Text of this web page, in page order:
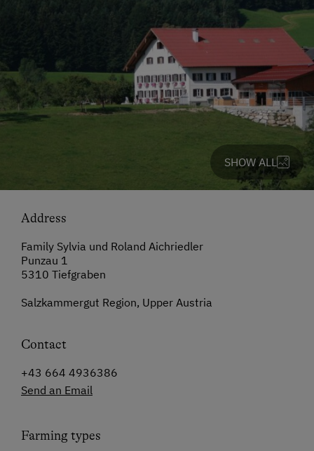
SHOW ALL
Address
Family Sylvia und Roland Aichriedler
Punzau 1
5310 Tiefgraben
Salzkammergut Region, Upper Austria
Contact
+43 664 4936386
Send an Email
Farming types